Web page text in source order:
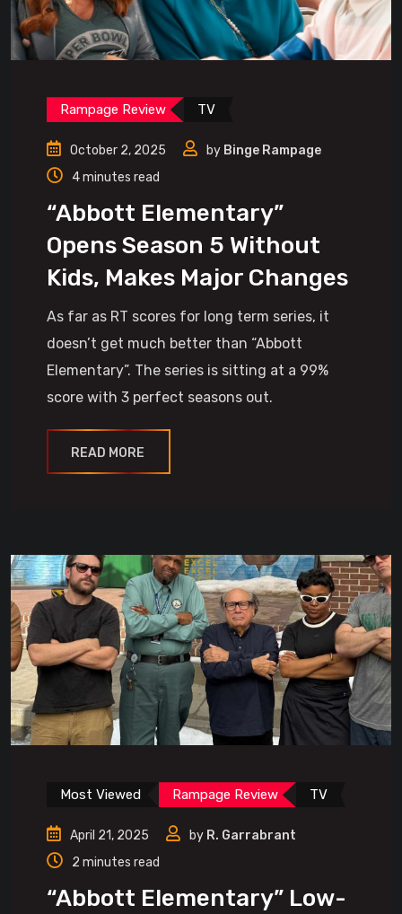
Rampage Review TV
October 2, 2025 by Binge Rampage
4 minutes read
“Abbott Elementary”
Opens Season 5 Without
Kids, Makes Major Changes
As far as RT scores for long term series, it
doesn’t get much better than “Abbott
Elementary”. The series is sitting at a 99%
score with 3 perfect seasons out.
READ MORE
Most Viewed Rampage Review TV
April 21, 2025 by R. Garrabrant
2 minutes read
“Abbott Elementary” Low-